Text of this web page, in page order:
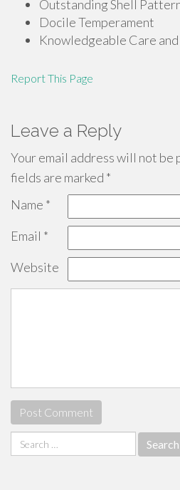
Outstanding Shell
Docile Temperament
Knowledgeable Care
Report This Page
Leave a Reply
Your email address will not be
fields are marked *
Name *
Email *
Website
Search
for: